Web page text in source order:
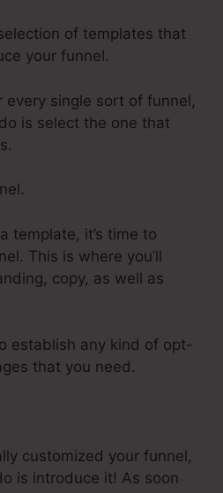
of templates that
your funnel.
every single sort of funnel,
is select the one that
template, it’s time to
This is where you’ll
copy, as well as
establish any kind of opt-
that you need.
customized your funnel,
is introduce it! As soon